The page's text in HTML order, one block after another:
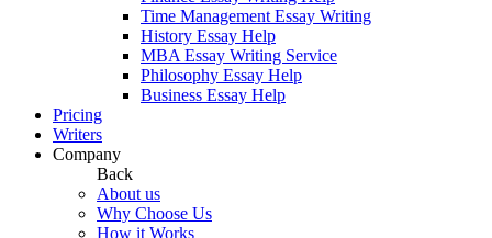
Time Management Essay Writing
History Essay Help
MBA Essay Writing Service
Philosophy Essay Help
Business Essay Help
Pricing
Writers
Company
Back
About us
Why Choose Us
How it Works